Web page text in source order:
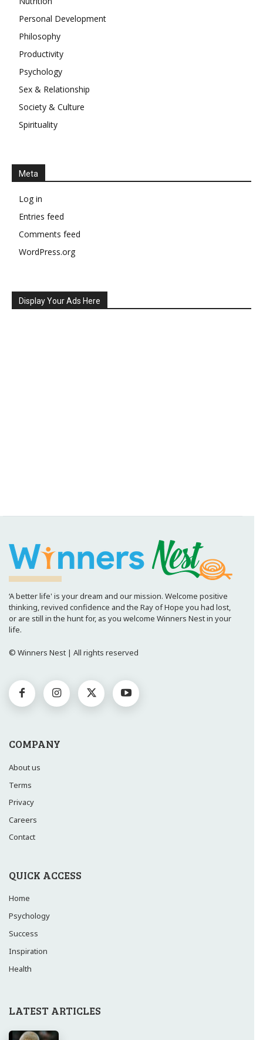
Personal Development
Philosophy
Productivity
Psychology
Sex & Relationship
Society & Culture
Spirituality
Meta
Log in
Entries feed
Comments feed
WordPress.org
Display Your Ads Here
‘A better life' is your dream and our mission. Welcome positive
thinking, revived confidence and the Ray of Hope you had lost,
or are still in the hunt for, as you welcome Winners Nest in your
life.
© Winners Nest | All rights reserved
COMPANY
About us
Terms
Privacy
Careers
Contact
QUICK ACCESS
Home
Psychology
Success
Inspiration
Health
LATEST ARTICLES